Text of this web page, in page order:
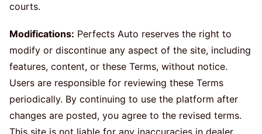
courts.
Modifications: Perfects Auto reserves the right to
modify or discontinue any aspect of the site, including
features, content, or these Terms, without notice.
Users are responsible for reviewing these Terms
periodically. By continuing to use the platform after
changes are posted, you agree to the revised terms.
This site is not liable for any inaccuracies in dealer